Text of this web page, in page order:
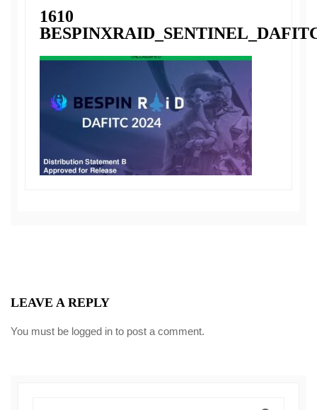
1610
LEAVE A REPLY
You must be logged in to post a comment.